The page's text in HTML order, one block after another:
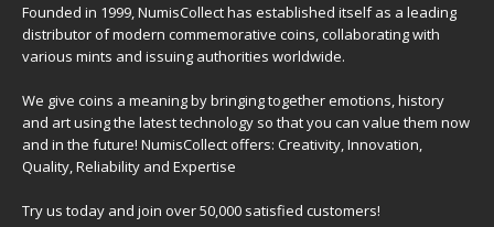
Founded in 1999, NumisCollect has established itself as a leading
distributor of modern commemorative coins, collaborating with
various mints and issuing authorities worldwide.
We give coins a meaning by bringing together emotions, history
and art using the latest technology so that you can value them now
and in the future! NumisCollect offers: Creativity, Innovation,
Quality, Reliability and Expertise
Try us today and join over 50,000 satisfied customers!